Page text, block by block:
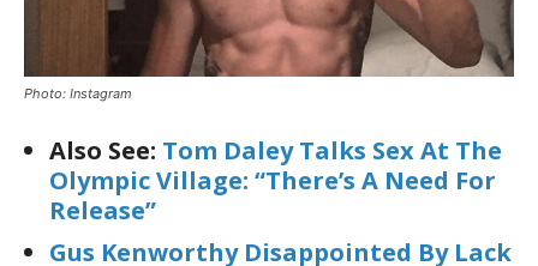
Photo: Instagram
Also See: Tom Daley Talks Sex At The
Olympic Village: “There’s A Need For
Release”
Gus Kenworthy Disappointed By Lack